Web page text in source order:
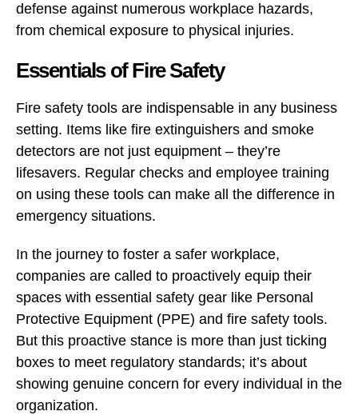
defense against numerous workplace hazards,
from chemical exposure to physical injuries.
Essentials of Fire Safety
Fire safety tools are indispensable in any business
setting. Items like fire extinguishers and smoke
detectors are not just equipment – they’re
lifesavers. Regular checks and employee training
on using these tools can make all the difference in
emergency situations.
In the journey to foster a safer workplace,
companies are called to proactively equip their
spaces with essential safety gear like Personal
Protective Equipment (PPE) and fire safety tools.
But this proactive stance is more than just ticking
boxes to meet regulatory standards; it’s about
showing genuine concern for every individual in the
organization.